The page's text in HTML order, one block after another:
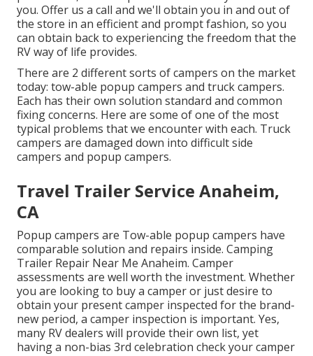
you. Offer us a call and we'll obtain you in and out of
the store in an efficient and prompt fashion, so you
can obtain back to experiencing the freedom that the
RV way of life provides.
There are 2 different sorts of campers on the market
today: tow-able popup campers and truck campers.
Each has their own solution standard and common
fixing concerns. Here are some of one of the most
typical problems that we encounter with each. Truck
campers are damaged down into difficult side
campers and popup campers.
Travel Trailer Service Anaheim,
CA
Popup campers are Tow-able popup campers have
comparable solution and repairs inside. Camping
Trailer Repair Near Me Anaheim. Camper
assessments are well worth the investment. Whether
you are looking to buy a camper or just desire to
obtain your present camper inspected for the brand-
new period, a camper inspection is important. Yes,
many RV dealers will provide their own list, yet
having a non-bias 3rd celebration check your camper